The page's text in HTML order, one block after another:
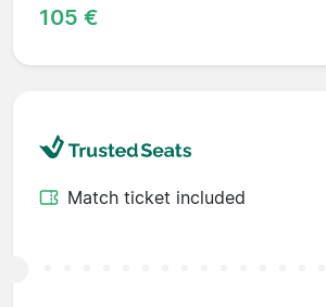
105 €
Match ticket included